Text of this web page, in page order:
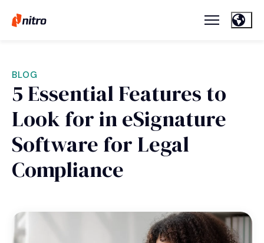
BLOG
5 Essential Features to
Look for in eSignature
Software for Legal
Compliance